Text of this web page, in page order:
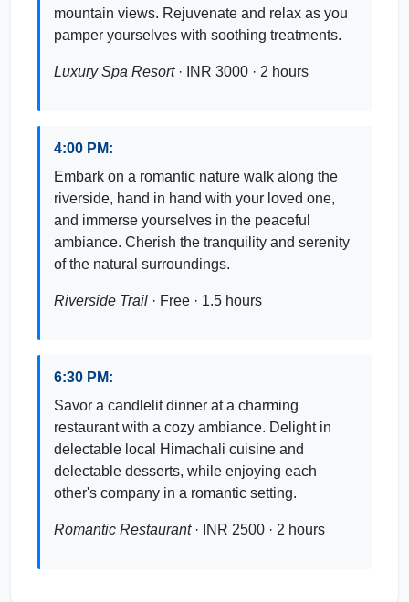
mountain views. Rejuvenate and relax as you
pamper yourselves with soothing treatments.
Luxury Spa Resort· INR 3000 · 2 hours
4:00 PM:
Embark on a romantic nature walk along the
riverside, hand in hand with your loved one,
and immerse yourselves in the peaceful
ambiance. Cherish the tranquility and serenity
of the natural surroundings.
Riverside Trail · Free · 1.5 hours
6:30 PM:
Savor a candlelit dinner at a charming
restaurant with a cozy ambiance. Delight in
delectable local Himachali cuisine and
delectable desserts, while enjoying each
other's company in a romantic setting.
Romantic Restaurant· INR 2500 · 2 hours